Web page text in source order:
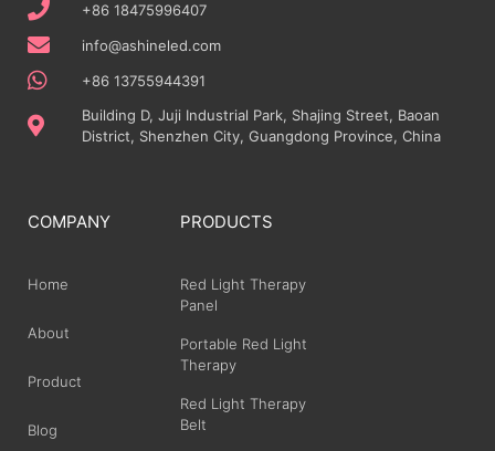
+86 18475996407
info@ashineled.com
+86 13755944391
Building D, Juji Industrial Park, Shajing Street, Baoan
District, Shenzhen City, Guangdong Province, China
COMPANY
Home
About
Product
Blog
PRODUCTS
Red Light Therapy
Panel
Portable Red Light
Therapy
Red Light Therapy
Belt